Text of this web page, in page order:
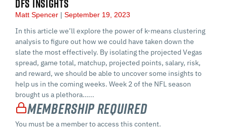
DFS INSIGHTS
Matt Spencer September 19, 2023
In this article we’ll explore the power of k-means clustering
analysis to figure out how we could have taken down the
slate the most effectively. By isolating the projected Vegas
spread, game total, matchup, projected points, salary, risk,
and reward, we should be able to uncover some insights to
help us in the coming weeks. Week 2 of the NFL season
brought us a plethora…...
Membership Required
You must be a member to access this content.